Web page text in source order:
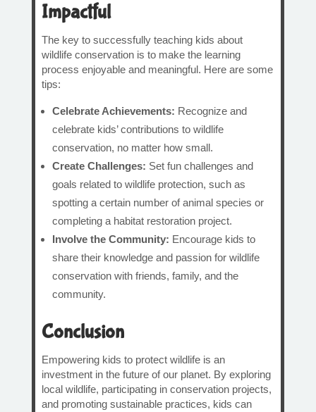
Impactful
The key to successfully teaching kids about
wildlife conservation is to make the learning
process enjoyable and meaningful. Here are some
tips:
Celebrate Achievements: Recognize and
celebrate kids’ contributions to wildlife
conservation, no matter how small.
Create Challenges: Set fun challenges and
goals related to wildlife protection, such as
spotting a certain number of animal species or
completing a habitat restoration project.
Involve the Community: Encourage kids to
share their knowledge and passion for wildlife
conservation with friends, family, and the
community.
Conclusion
Empowering kids to protect wildlife is an
investment in the future of our planet. By exploring
local wildlife, participating in conservation projects,
and promoting sustainable practices, kids can